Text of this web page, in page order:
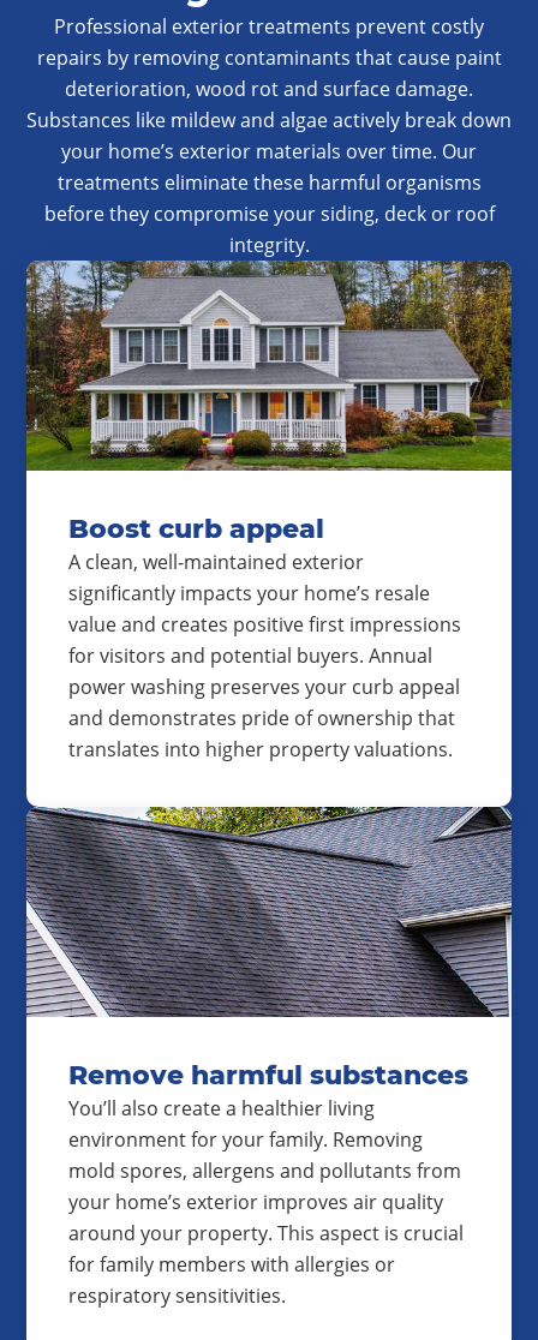
Professional exterior treatments prevent costly
repairs by removing contaminants that cause paint
deterioration, wood rot and surface damage.
Substances like mildew and algae actively break down
your home’s exterior materials over time. Our
treatments eliminate these harmful organisms
before they compromise your siding, deck or roof
integrity.
Boost curb appeal
A clean, well-maintained exterior
significantly impacts your home’s resale
value and creates positive first impressions
for visitors and potential buyers. Annual
power washing preserves your curb appeal
and demonstrates pride of ownership that
translates into higher property valuations.
Remove harmful substances
You’ll also create a healthier living
environment for your family. Removing
mold spores, allergens and pollutants from
your home’s exterior improves air quality
around your property. This aspect is crucial
for family members with allergies or
respiratory sensitivities.